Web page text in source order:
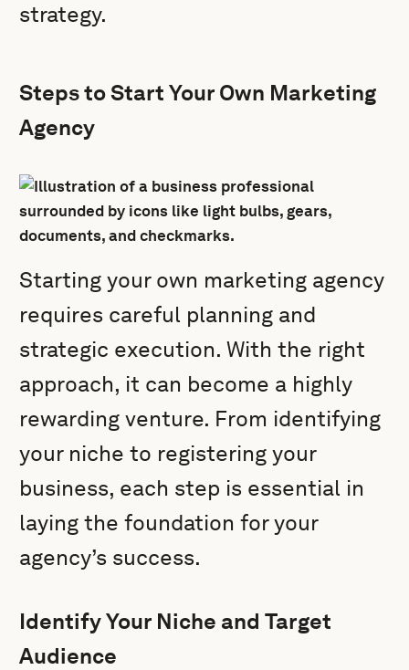
strategy.
Steps to Start Your Own Marketing
Agency
Starting your own marketing agency
requires careful planning and
strategic execution. With the right
approach, it can become a highly
rewarding venture. From identifying
your niche to registering your
business, each step is essential in
laying the foundation for your
agency’s success.
Identify Your Niche and Target
Audience